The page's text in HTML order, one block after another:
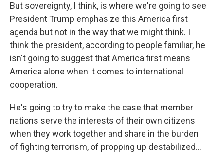
But sovereignty, I think, is where we're going to see
President Trump emphasize this America first
agenda but not in the way that we might think. I
think the president, according to people familiar, he
isn't going to suggest that America first means
America alone when it comes to international
cooperation.
He's going to try to make the case that member
nations serve the interests of their own citizens
when they work together and share in the burden
of fighting terrorism, of propping up destabilized...